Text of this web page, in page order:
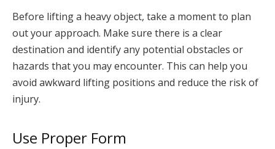
Before lifting a heavy object, take a moment to plan
out your approach. Make sure there is a clear
destination and identify any potential obstacles or
hazards that you may encounter. This can help you
avoid awkward lifting positions and reduce the risk of
injury.
Use Proper Form